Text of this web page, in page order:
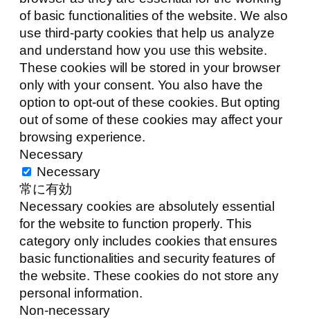
of basic functionalities of the website. We also
use third-party cookies that help us analyze
and understand how you use this website.
These cookies will be stored in your browser
only with your consent. You also have the
option to opt-out of these cookies. But opting
out of some of these cookies may affect your
browsing experience.
Necessary
Necessary
常に有効
Necessary cookies are absolutely essential
for the website to function properly. This
category only includes cookies that ensures
basic functionalities and security features of
the website. These cookies do not store any
personal information.
Non-necessary